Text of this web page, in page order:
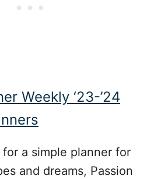
Weekly ‘23-’24
for a simple planner for
and dreams, Passion